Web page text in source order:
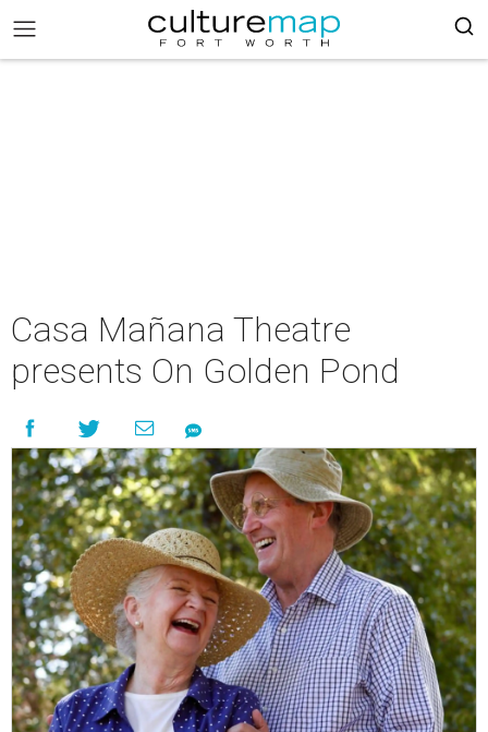
Casa Mañana Theatre
presents On Golden Pond